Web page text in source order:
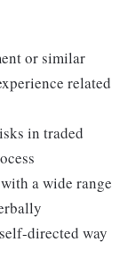
or similar
related
in traded
a wide range
directed way